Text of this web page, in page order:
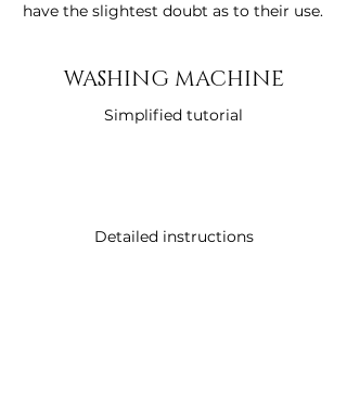
have the slightest doubt as to their use.
WASHING MACHINE
Simplified tutorial
Detailed instructions